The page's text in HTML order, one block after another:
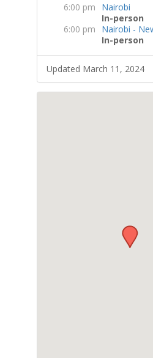
6:00 pm
Nairobi
In-person
6:00 pm
Nairobi -
In-person
Updated March 11, 2024